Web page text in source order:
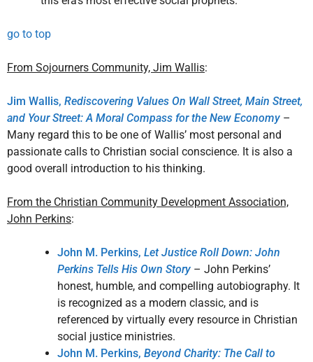
go to top
From Sojourners Community, Jim Wallis:
Jim Wallis, Rediscovering Values On Wall Street, Main Street,
and Your Street: A Moral Compass for the New Economy –
Many regard this to be one of Wallis’ most personal and
passionate calls to Christian social conscience. It is also a
good overall introduction to his thinking.
From the Christian Community Development Association,
John Perkins:
John M. Perkins, Let Justice Roll Down: John
Perkins Tells His Own Story – John Perkins’
honest, humble, and compelling autobiography. It
is recognized as a modern classic, and is
referenced by virtually every resource in Christian
social justice ministries.
John M. Perkins, Beyond Charity: The Call to